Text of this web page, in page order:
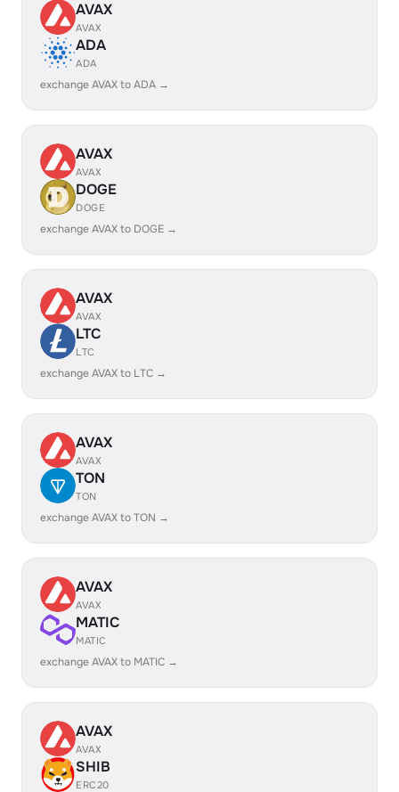
AVAX
AVAX
ADA
ADA
exchange AVAX to ADA →
AVAX
AVAX
DOGE
DOGE
exchange AVAX to DOGE →
AVAX
AVAX
LTC
LTC
exchange AVAX to LTC →
AVAX
AVAX
TON
TON
exchange AVAX to TON →
AVAX
AVAX
MATIC
MATIC
exchange AVAX to MATIC →
AVAX
AVAX
SHIB
ERC20